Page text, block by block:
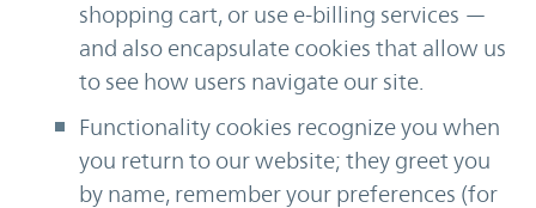
shopping cart, or use e-billing services —
and also encapsulate cookies that allow us
to see how users navigate our site.
Functionality cookies recognize you when
you return to our website; they greet you
by name, remember your preferences (for